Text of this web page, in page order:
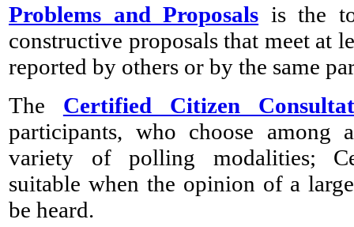
Problems and Proposals is the
constructive proposals that meet at
reported by others or by the same
The Certified Citizen
participants, who choose among
variety of polling modalities;
suitable when the opinion of a
be heard.